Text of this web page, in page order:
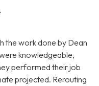
the work done by Dean
knowledgeable,
performed their job
projected. Rerouting